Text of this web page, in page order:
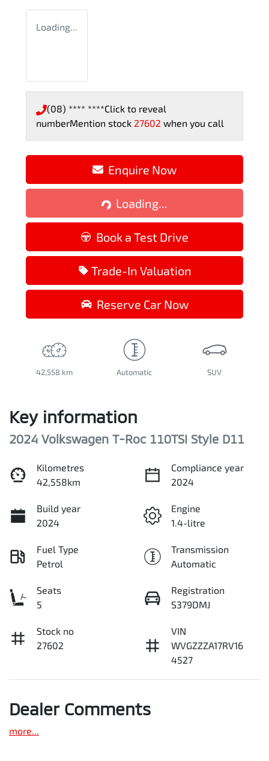
Loading...
(08) **** ****Click to reveal
numberMention stock 27602 when you call
Enquire Now
Loading...
Loading...
Book a Test Drive
Trade-In Valuation
Reserve Car Now
42,558 km Automatic SUV
Key information
2024 Volkswagen T-Roc 110TSI Style D11
Kilometres
42,558km
Compliance year
2024
Build year
2024
Engine
1.4-litre
Fuel Type
Petrol
Transmission
Automatic
Seats
5
Registration
S379DMJ
Stock no
27602
VIN
WVGZZZA17RV16
4527
Dealer Comments
more...